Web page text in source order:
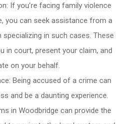
If you’re facing family violence
you can seek assistance from a
in such cases. These
in court, present your claim, and
on your behalf.
Being accused of a crime can
and be a daunting experience.
in Woodbridge can provide the